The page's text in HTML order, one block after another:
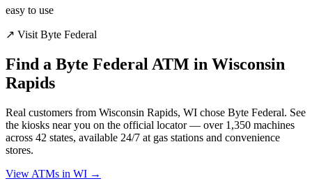
easy to use
↗ Visit Byte Federal
Find a Byte Federal ATM in Wisconsin
Rapids
Real customers from Wisconsin Rapids, WI chose Byte Federal. See
the kiosks near you on the official locator — over 1,350 machines
across 42 states, available 24/7 at gas stations and convenience
stores.
View ATMs in WI →